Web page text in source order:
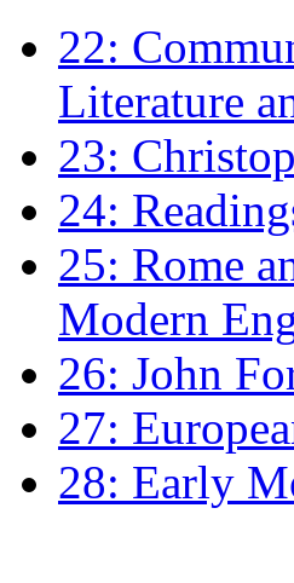
22:
Literature
23:
24:
25: Rome
Modern
26: John
27:
28: Early